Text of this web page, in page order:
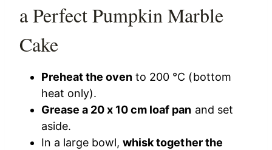
a Perfect Pumpkin Marble
Cake
Preheat the oven to 200 °C (bottom
heat only).
Grease a 20 x 10 cm loaf pan and set
aside.
In a large bowl,whisk together the